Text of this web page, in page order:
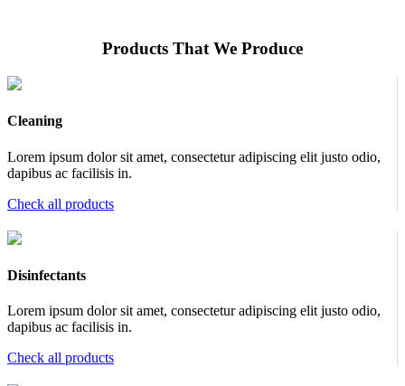
Products That We Produce
Cleaning
Lorem ipsum dolor sit amet, consectetur adipiscing elit justo odio,
dapibus ac facilisis in.
Check all products
Disinfectants
Lorem ipsum dolor sit amet, consectetur adipiscing elit justo odio,
dapibus ac facilisis in.
Check all products